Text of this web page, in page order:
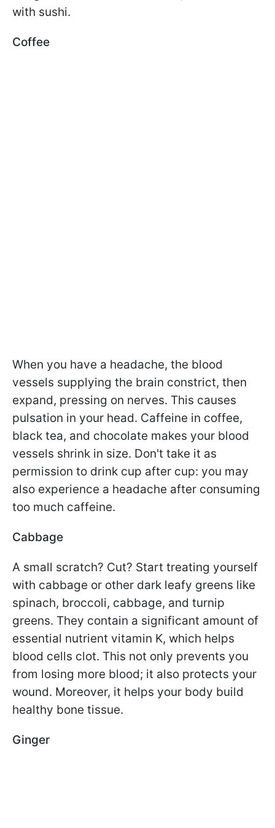
with sushi.
Coffee
When you have a headache, the blood
vessels supplying the brain constrict, then
expand, pressing on nerves. This causes
pulsation in your head. Caffeine in coffee,
black tea, and chocolate makes your blood
vessels shrink in size. Don't take it as
permission to drink cup after cup: you may
also experience a headache after consuming
too much caffeine.
Cabbage
A small scratch? Cut? Start treating yourself
with cabbage or other dark leafy greens like
spinach, broccoli, cabbage, and turnip
greens. They contain a significant amount of
essential nutrient vitamin K, which helps
blood cells clot. This not only prevents you
from losing more blood; it also protects your
wound. Moreover, it helps your body build
healthy bone tissue.
Ginger